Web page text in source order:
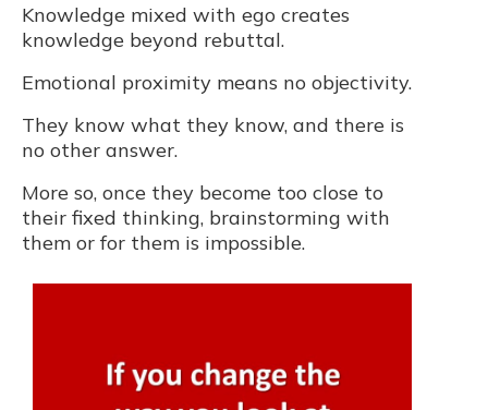
Knowledge mixed with ego creates
knowledge beyond rebuttal.
Emotional proximity means no objectivity.
They know what they know, and there is
no other answer.
More so, once they become too close to
their fixed thinking, brainstorming with
them or for them is impossible.